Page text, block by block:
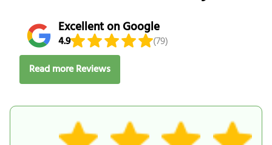
Excellent on Google
4.9
(79)
Read more Reviews